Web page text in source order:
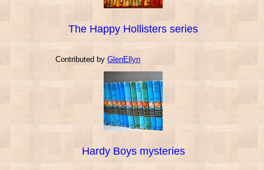
The Happy Hollisters series
Contributed byGlenEllyn
Hardy Boys mysteries